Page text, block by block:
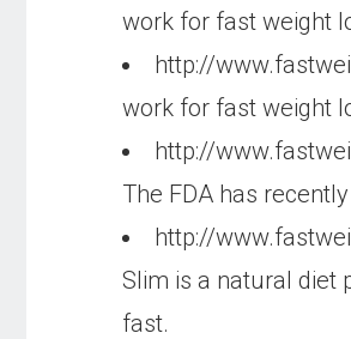
work for fast weight
http://
work for fast weight
http://
The FDA has
http://
Slim is a natural diet
fast.